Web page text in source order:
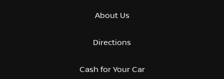
About Us
Directions
Cash for Your Car